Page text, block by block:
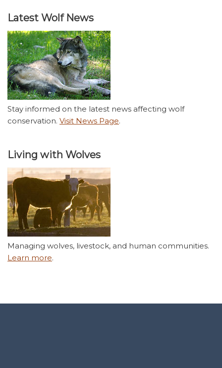
Latest Wolf News
Stay informed on the latest news affecting wolf
conservation. Visit News Page.
Living with Wolves
Managing wolves, livestock, and human communities.
Learn more.